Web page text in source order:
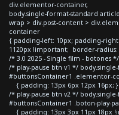
div.elementor-container,
body.single-format-standard
wrap > div.post-content >
container
{ padding-left: 10px; padding-
1120px !important; border-
/* 3.0 2025 - Single film - botones */
/* play-pause btn v1 */
#buttonsContainer1 .elementor-
{ padding: 13px 6px 12px 16px; }
/* play-pause btn v2 */
#buttonsContainer1 .boton-play-
{ padding: 13px 3px 11px 18px